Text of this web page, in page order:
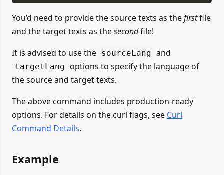
You’d need to provide the source texts as thefirstfile
and the target texts as thesecondfile!
It is advised to use the sourceLang and
targetLang options to specify the language of
the source and target texts.
The above command includes production-ready
options. For details on the curl flags, see Curl
Command Details.
Example